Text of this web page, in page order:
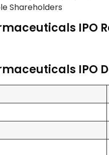
Shareholders
IPO
IPO